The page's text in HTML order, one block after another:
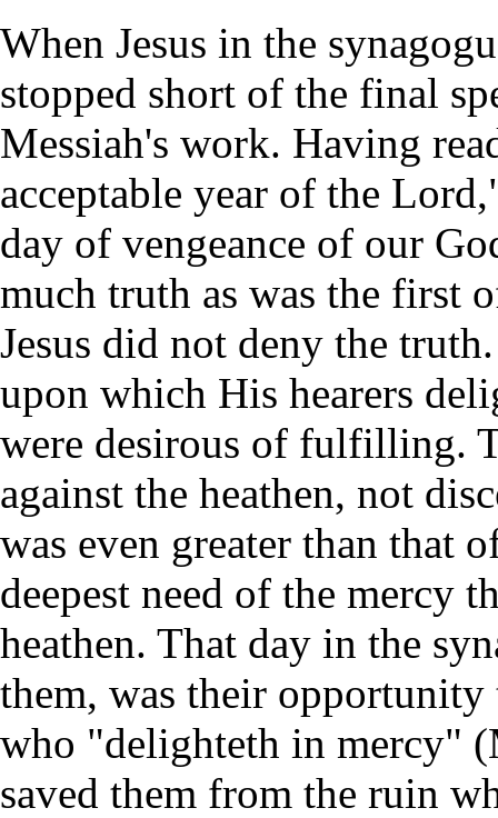
When Jesus in the
stopped short of the final
Messiah's work. Having
acceptable year of the
day of vengeance of our
much truth as was the first
Jesus did not deny the
upon which His hearers
were desirous of fulfilling.
against the heathen, not
was even greater than that
deepest need of the mercy
heathen. That day in the
them, was their
who "delighteth in mercy"
saved them from the ruin